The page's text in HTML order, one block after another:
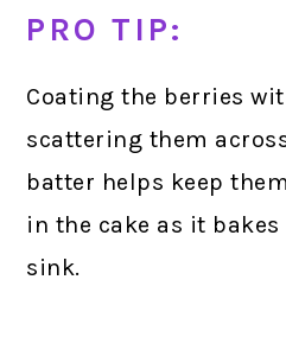
PRO TIP:
Coating the berries
scattering them
batter helps keep
in the cake as it
sink.